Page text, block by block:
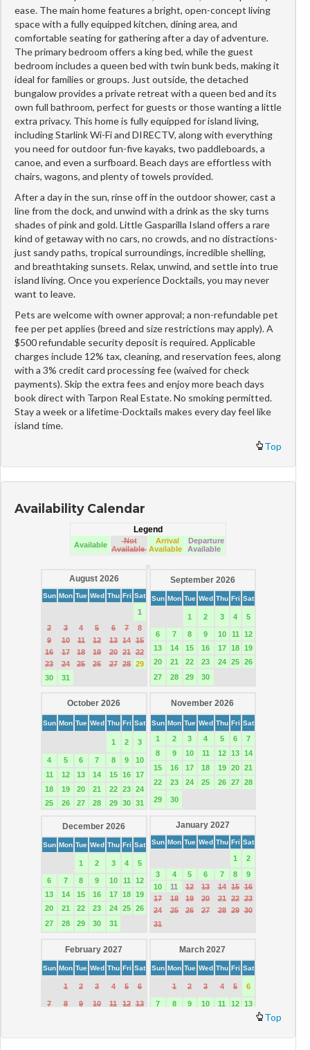
ease. The main home features a bright, open-concept living
space with a fully equipped kitchen, dining area, and
comfortable seating for gathering after a day of adventure.
The primary bedroom offers a king bed, while the guest
bedroom includes a queen bed with twin bunk beds, making it
ideal for families or groups. Just outside, the detached
bungalow provides a private retreat with a queen bed and its
own full bathroom, perfect for guests or those wanting a little
extra privacy. This home is fully equipped for island living,
including Starlink Wi-Fi and DIRECTV, along with everything
you need for outdoor fun-five kayaks, two paddleboards, a
canoe, and even a surfboard. Beach days are effortless with
chairs, wagons, and plenty of towels provided.
After a day in the sun, rinse off in the outdoor shower, cast a
line from the dock, and unwind with a drink as the sky turns
shades of pink and gold. Little Gasparilla Island offers a rare
kind of getaway with no cars, no crowds, and no distractions-
just sandy paths, tropical surroundings, incredible shelling,
and breathtaking sunsets. Relax, unwind, and settle into true
island living. Once you experience Docktails, you may never
want to leave.
Pets are welcome with owner approval; a non-refundable pet
fee per pet applies (breed and size restrictions may apply). A
$500 refundable security deposit is required. Applicable
charges include 12% tax, cleaning, and reservation fees, along
with a 3% credit card processing fee (waived for check
payments). Skip the extra fees and enjoy more beach days
book direct with Tarpon Real Estate. No smoking permitted.
Stay a week or a lifetime-Docktails makes every day feel like
island time.
Top
Availability Calendar
Top